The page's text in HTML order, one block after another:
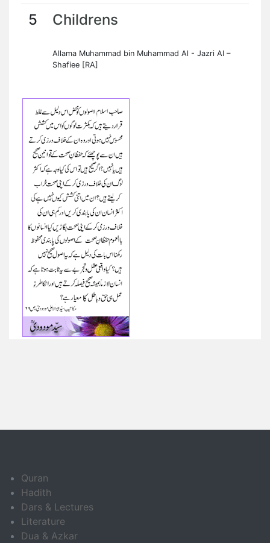
5 Childrens
Allama Muhammad bin Muhammad Al - Jazri Al –
Shafiee [RA]
Quran
Hadith
Dars & Lectures
Literature
Dua & Azkar